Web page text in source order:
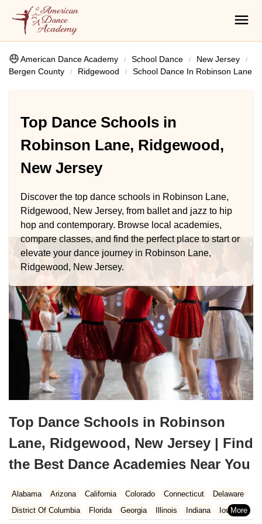
American Dance Academy School Dance
New Jersey
Bergen County
Ridgewood School Dance In Robinson Lane
Top Dance Schools in
Robinson Lane, Ridgewood,
New Jersey
Discover the top dance schools in Robinson Lane,
Ridgewood, New Jersey, from ballet and jazz to hip
hop and contemporary. Browse local academies,
compare classes, and find the perfect place to start or
elevate your dance journey in Robinson Lane,
Ridgewood, New Jersey.
Top Dance Schools in Robinson
Lane, Ridgewood, New Jersey | Find
the Best Dance Academies Near You
Alabama Arizona California Colorado Connecticut
Delaware
District Of Columbia
Florida Georgia Illinois Indiana
Iowa